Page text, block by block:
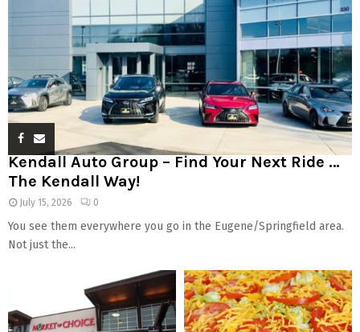
Kendall Auto Group – Find Your Next Ride …
The Kendall Way!
July 15, 2026 0
You see them everywhere you go in the Eugene/Springfield area.
Not just the...